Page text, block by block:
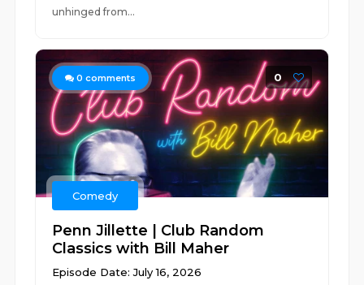
unhinged from...
0 comments 0
Comedy
Penn Jillette | Club Random
Classics with Bill Maher
Episode Date: July 16, 2026